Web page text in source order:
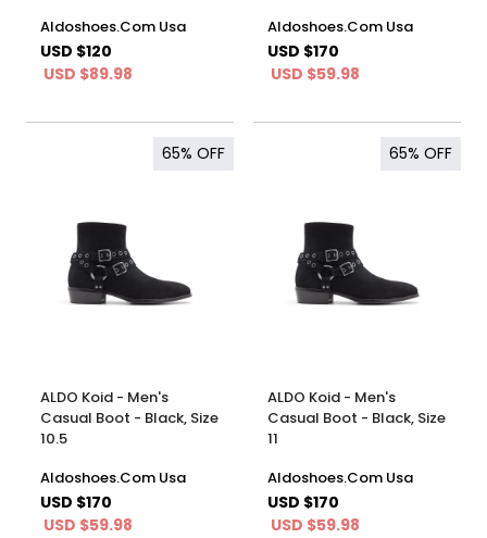
Aldoshoes.Com Usa
USD $120
USD $89.98
Aldoshoes.Com Usa
USD $170
USD $59.98
65% OFF
ALDO Koid - Men's
Casual Boot - Black, Size
10.5
Aldoshoes.Com Usa
USD $170
USD $59.98
65% OFF
ALDO Koid - Men's
Casual Boot - Black, Size
11
Aldoshoes.Com Usa
USD $170
USD $59.98